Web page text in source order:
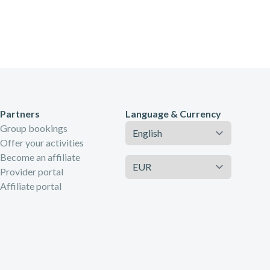
Partners
Group bookings
Offer your activities
Become an affiliate
Provider portal
Affiliate portal
Language & Currency
Language
Currency